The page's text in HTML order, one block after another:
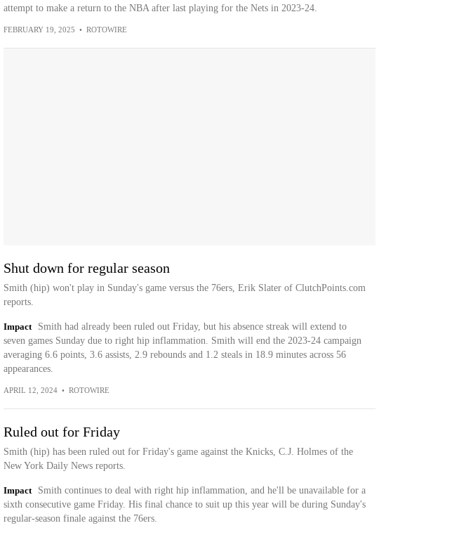
attempt to make a return to the NBA after last playing for the Nets in 2023-24.
FEBRUARY 19, 2025 • ROTOWIRE
Shut down for regular season
Smith (hip) won't play in Sunday's game versus the 76ers, Erik Slater of ClutchPoints.com
reports.
Impact
Smith had already been ruled out Friday, but his absence streak will extend to
seven games Sunday due to right hip inflammation. Smith will end the 2023-24 campaign
averaging 6.6 points, 3.6 assists, 2.9 rebounds and 1.2 steals in 18.9 minutes across 56
appearances.
APRIL 12, 2024 • ROTOWIRE
Ruled out for Friday
Smith (hip) has been ruled out for Friday's game against the Knicks, C.J. Holmes of the
New York Daily News reports.
Impact
Smith continues to deal with right hip inflammation, and he'll be unavailable for a
sixth consecutive game Friday. His final chance to suit up this year will be during Sunday's
regular-season finale against the 76ers.